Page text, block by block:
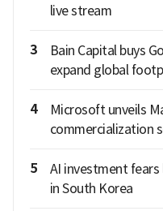
live stream
3
Bain Capital buys
expand global
4
Microsoft unveils
commercialization
5
AI investment fears
in South Korea